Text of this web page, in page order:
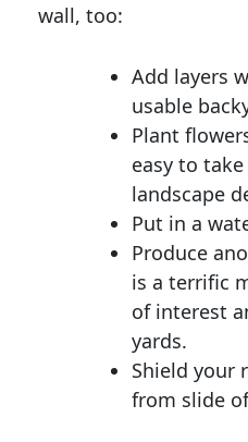
wall, too:
Add layers
usable
Plant
easy to
landscape
Put in a
Produce
is a terrific
of interest
yards.
Shield your
from slide